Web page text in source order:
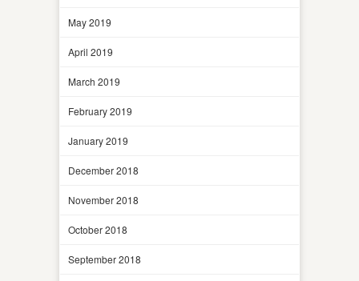
May 2019
April 2019
March 2019
February 2019
January 2019
December 2018
November 2018
October 2018
September 2018